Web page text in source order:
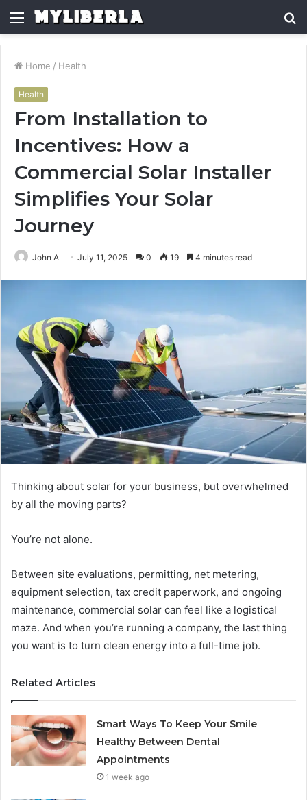
Menu
Home / Health
Health
From Installation to
Incentives: How a
Commercial Solar Installer
Simplifies Your Solar
Journey
John A July 11, 2025 0 19 4 minutes read
Thinking about solar for your business, but overwhelmed
by all the moving parts?
You’re not alone.
Between site evaluations, permitting, net metering,
equipment selection, tax credit paperwork, and ongoing
maintenance, commercial solar can feel like a logistical
maze. And when you’re running a company, the last thing
you want is to turn clean energy into a full-time job.
Related Articles
Smart Ways To Keep Your Smile
Healthy Between Dental
Appointments
1 week ago